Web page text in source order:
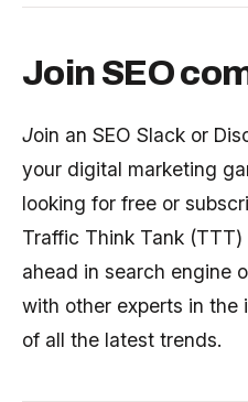
Join SEO
Join an SEO Slack or
your digital marketing
looking for free or
Traffic Think Tank
ahead in search engine
with other experts in
of all the latest trends.